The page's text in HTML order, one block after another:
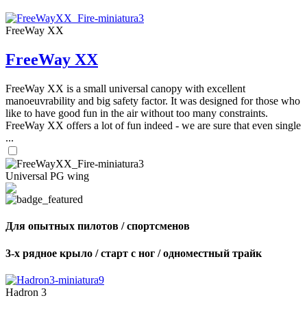
FreeWay XX
FreeWay XX
FreeWay XX is a small universal canopy with excellent
manoeuvrability and big safety factor. It was designed for those who
like to have good fun in the air without too many constraints.
FreeWay XX offers a lot of fun indeed - we are sure that even single
...
Universal PG wing
Для опытных пилотов / спортсменов
3-х рядное крыло / старт с ног / одноместный трайк
Hadron 3